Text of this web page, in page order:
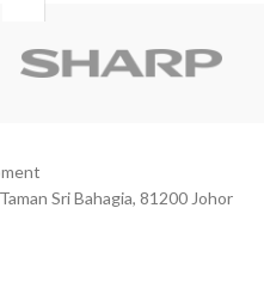
Sri Bahagia, 81200 Johor